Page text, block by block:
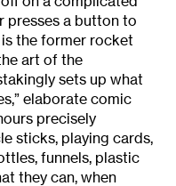
presses a button to
the former rocket
art of the
sets up what
elaborate comic
precisely
sticks, playing cards,
funnels, plastic
they can, when